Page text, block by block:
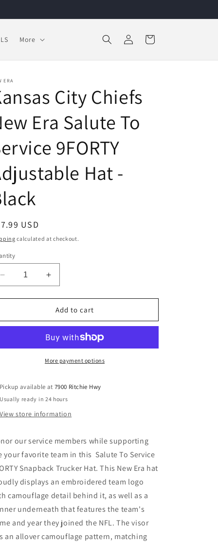
More
Log
in
Cart
ERA
City Chiefs
Era Salute To
9FORTY
Hat -
USD
calculated at checkout.
Decrease
quantity
for
City
Era
9FORTY
Adjustable
Hat
Increase
quantity
for
Kansas
City
New
Era
Salute
9FORTY
Adjustable
Hat
Add to cart
More payment options
Pickup available at7900 Ritchie Hwy
Usually ready in 24 hours
View store information
our service members while supporting
your favorite team in this Salute To Service
Snapback Trucker Hat. This New Era hat
displays an embroidered team logo
camouflage detail behind it, as well as a
underneath that features the team's
and year they joined the NFL. The visor
an allover camouflage pattern, matching